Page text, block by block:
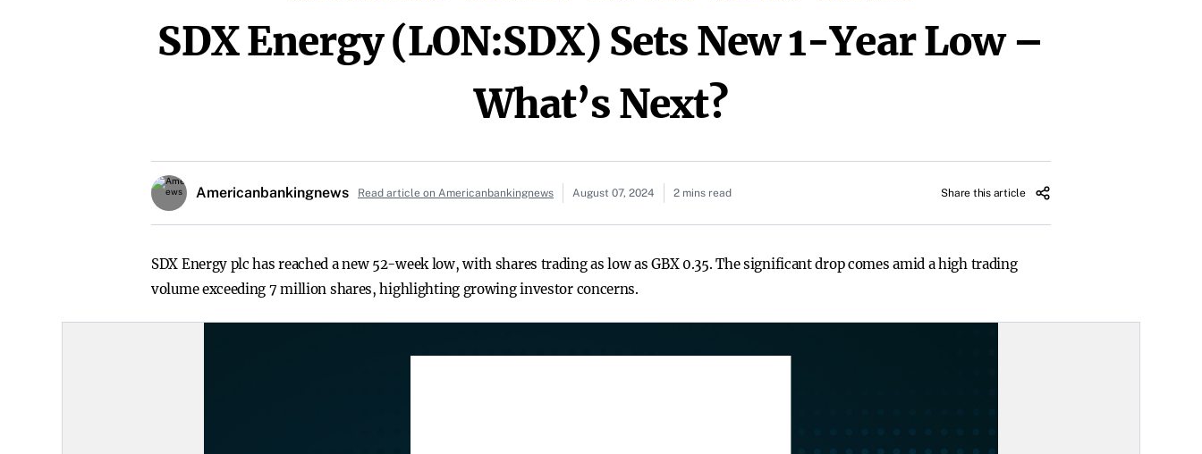
SDX Energy (LON:SDX) Sets New 1-Year Low –
What’s Next?
Americanbankingnews Read article on Americanbankingnews August 07, 2024 2 mins read Share this article
SDX Energy plc has reached a new 52-week low, with shares trading as low as GBX 0.35. The significant drop comes amid a high trading
volume exceeding 7 million shares, highlighting growing investor concerns.